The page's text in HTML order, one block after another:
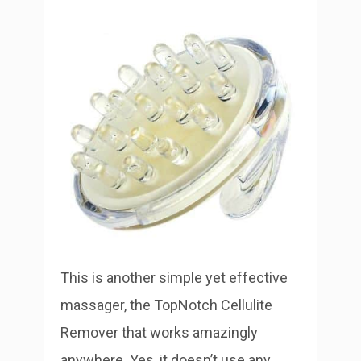
This is another simple yet effective
massager, the TopNotch Cellulite
Remover that works amazingly